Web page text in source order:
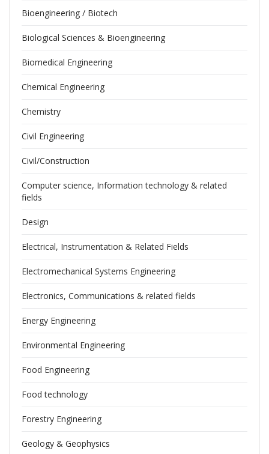
Bioengineering / Biotech
Biological Sciences & Bioengineering
Biomedical Engineering
Chemical Engineering
Chemistry
Civil Engineering
Civil/Construction
Computer science, Information technology & related
fields
Design
Electrical, Instrumentation & Related Fields
Electromechanical Systems Engineering
Electronics, Communications & related fields
Energy Engineering
Environmental Engineering
Food Engineering
Food technology
Forestry Engineering
Geology & Geophysics